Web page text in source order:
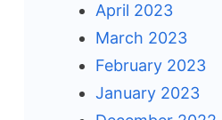
April 2023
March 2023
February 2023
January 2023